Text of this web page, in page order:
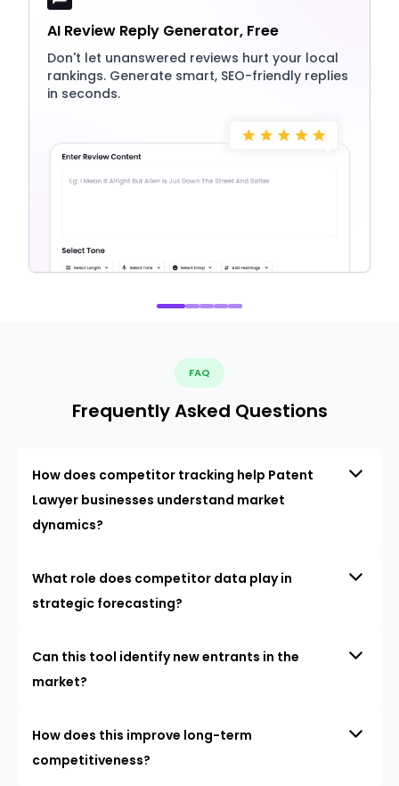
AI Review Reply Generator, Free
Don't let unanswered reviews hurt your local
rankings. Generate smart, SEO-friendly replies
in seconds.
FAQ
Frequently Asked Questions
How does competitor tracking help Patent
Lawyer businesses understand market
dynamics?
What role does competitor data play in
strategic forecasting?
Can this tool identify new entrants in the
market?
How does this improve long-term
competitiveness?